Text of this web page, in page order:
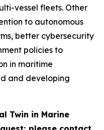
vessel fleets. Other
to autonomous
better cybersecurity
policies to
in maritime
and developing
Twin in Marine